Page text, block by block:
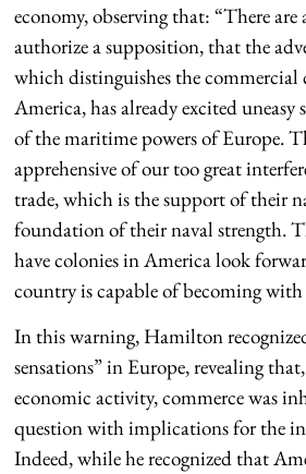
economy, observing that: “There are
authorize a supposition, that the
which distinguishes the commercial
America, has already excited uneasy
of the maritime powers of Europe.
apprehensive of our too great
trade, which is the support of their
foundation of their naval strength.
have colonies in America look
country is capable of becoming
In this warning, Hamilton
sensations” in Europe, revealing
economic activity, commerce was
question with implications for the
Indeed, while he recognized that